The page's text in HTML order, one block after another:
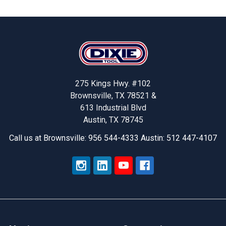
275 Kings Hwy. #102
Brownsville, TX 78521 &
613 Industrial Blvd
Austin, TX 78745
Call us at Brownsville: 956 544-4333 Austin: 512 447-4107